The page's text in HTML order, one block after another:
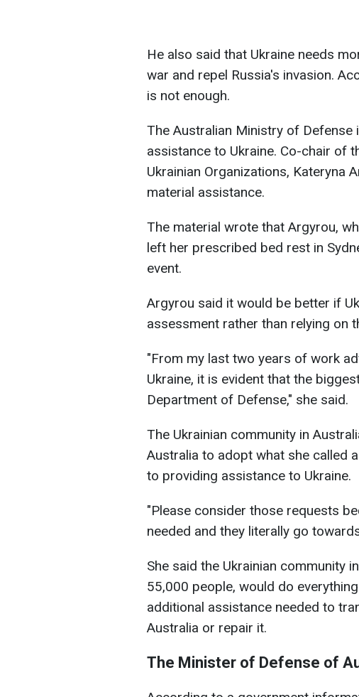
He also said that Ukraine needs
war and repel Russia's invasion.
is not enough.
The Australian Ministry of Defense
assistance to Ukraine. Co-chair of
Ukrainian Organizations, Kateryna
material assistance.
The material wrote that Argyrou,
left her prescribed bed rest in
event.
Argyrou said it would be better if
assessment rather than relying on
"From my last two years of work
Ukraine, it is evident that the
Department of Defense," she said.
The Ukrainian community in
Australia to adopt what she called
to providing assistance to Ukraine.
"Please consider those requests
needed and they literally go
She said the Ukrainian community
55,000 people, would do
additional assistance needed to
Australia or repair it.
The Minister of Defense of